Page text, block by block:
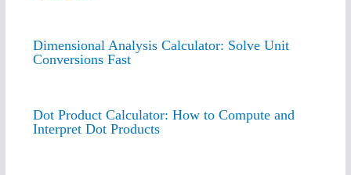
Dimensional Analysis Calculator: Solve Unit
Conversions Fast
Dot Product Calculator: How to Compute and
Interpret Dot Products